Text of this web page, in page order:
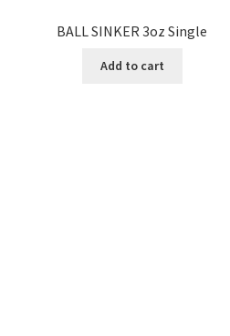
BALL SINKER 3oz Single
Add to cart